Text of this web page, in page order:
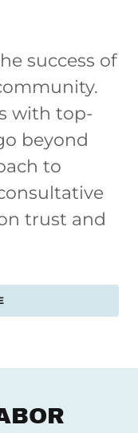
success of
with top-
beyond
to
trust and